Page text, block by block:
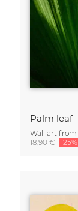
Palm leaf
Wall art from
18,90 € -25%